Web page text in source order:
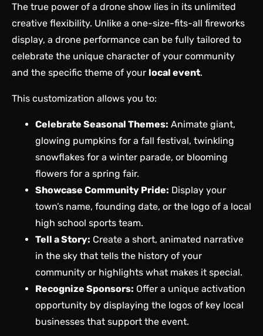
The true power of a drone show lies in its unlimited
creative flexibility. Unlike a one-size-fits-all fireworks
display, a drone performance can be fully tailored to
celebrate the unique character of your community
and the specific theme of your local event.
This customization allows you to:
Celebrate Seasonal Themes: Animate giant,
glowing pumpkins for a fall festival, twinkling
snowflakes for a winter parade, or blooming
flowers for a spring fair.
Showcase Community Pride: Display your
town’s name, founding date, or the logo of a local
high school sports team.
Tell a Story: Create a short, animated narrative
in the sky that tells the history of your
community or highlights what makes it special.
Recognize Sponsors: Offer a unique activation
opportunity by displaying the logos of key local
businesses that support the event.